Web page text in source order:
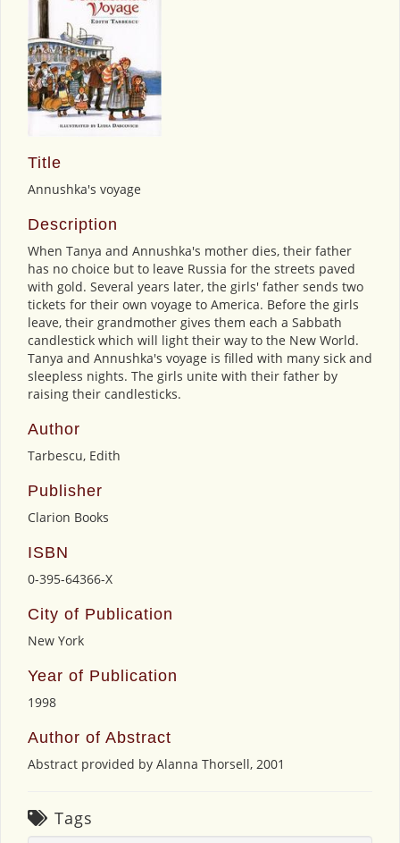
Title
Annushka's voyage
Description
When Tanya and Annushka's mother dies, their father
has no choice but to leave Russia for the streets paved
with gold. Several years later, the girls' father sends two
tickets for their own voyage to America. Before the girls
leave, their grandmother gives them each a Sabbath
candlestick which will light their way to the New World.
Tanya and Annushka's voyage is filled with many sick and
sleepless nights. The girls unite with their father by
raising their candlesticks.
Author
Tarbescu, Edith
Publisher
Clarion Books
ISBN
0-395-64366-X
City of Publication
New York
Year of Publication
1998
Author of Abstract
Abstract provided by Alanna Thorsell, 2001
Tags